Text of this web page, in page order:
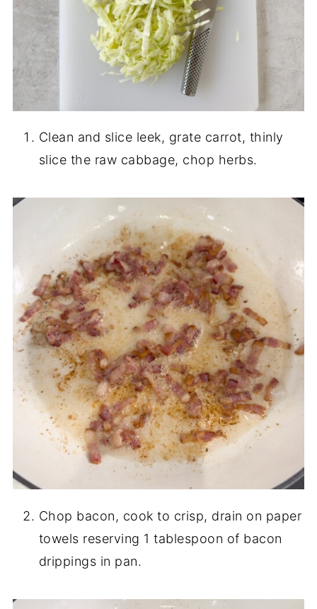
Clean and slice leek, grate carrot, thinly
slice the raw cabbage, chop herbs.
Chop bacon, cook to crisp, drain on paper
towels reserving 1 tablespoon of bacon
drippings in pan.